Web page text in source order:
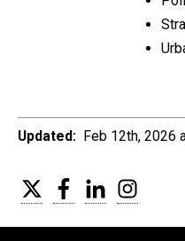
Updated: Feb 12th, 2026
Twitter FacebookLinkedIn